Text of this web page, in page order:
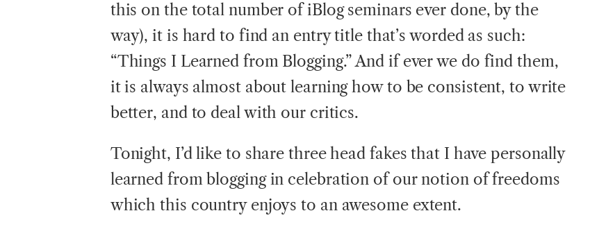
this on the total number of iBlog seminars ever done, by the
way), it is hard to find an entry title that’s worded as such:
“Things I Learned from Blogging.” And if ever we do find them,
it is always almost about learning how to be consistent, to write
better, and to deal with our critics.
Tonight, I’d like to share three head fakes that I have personally
learned from blogging in celebration of our notion of freedoms
which this country enjoys to an awesome extent.